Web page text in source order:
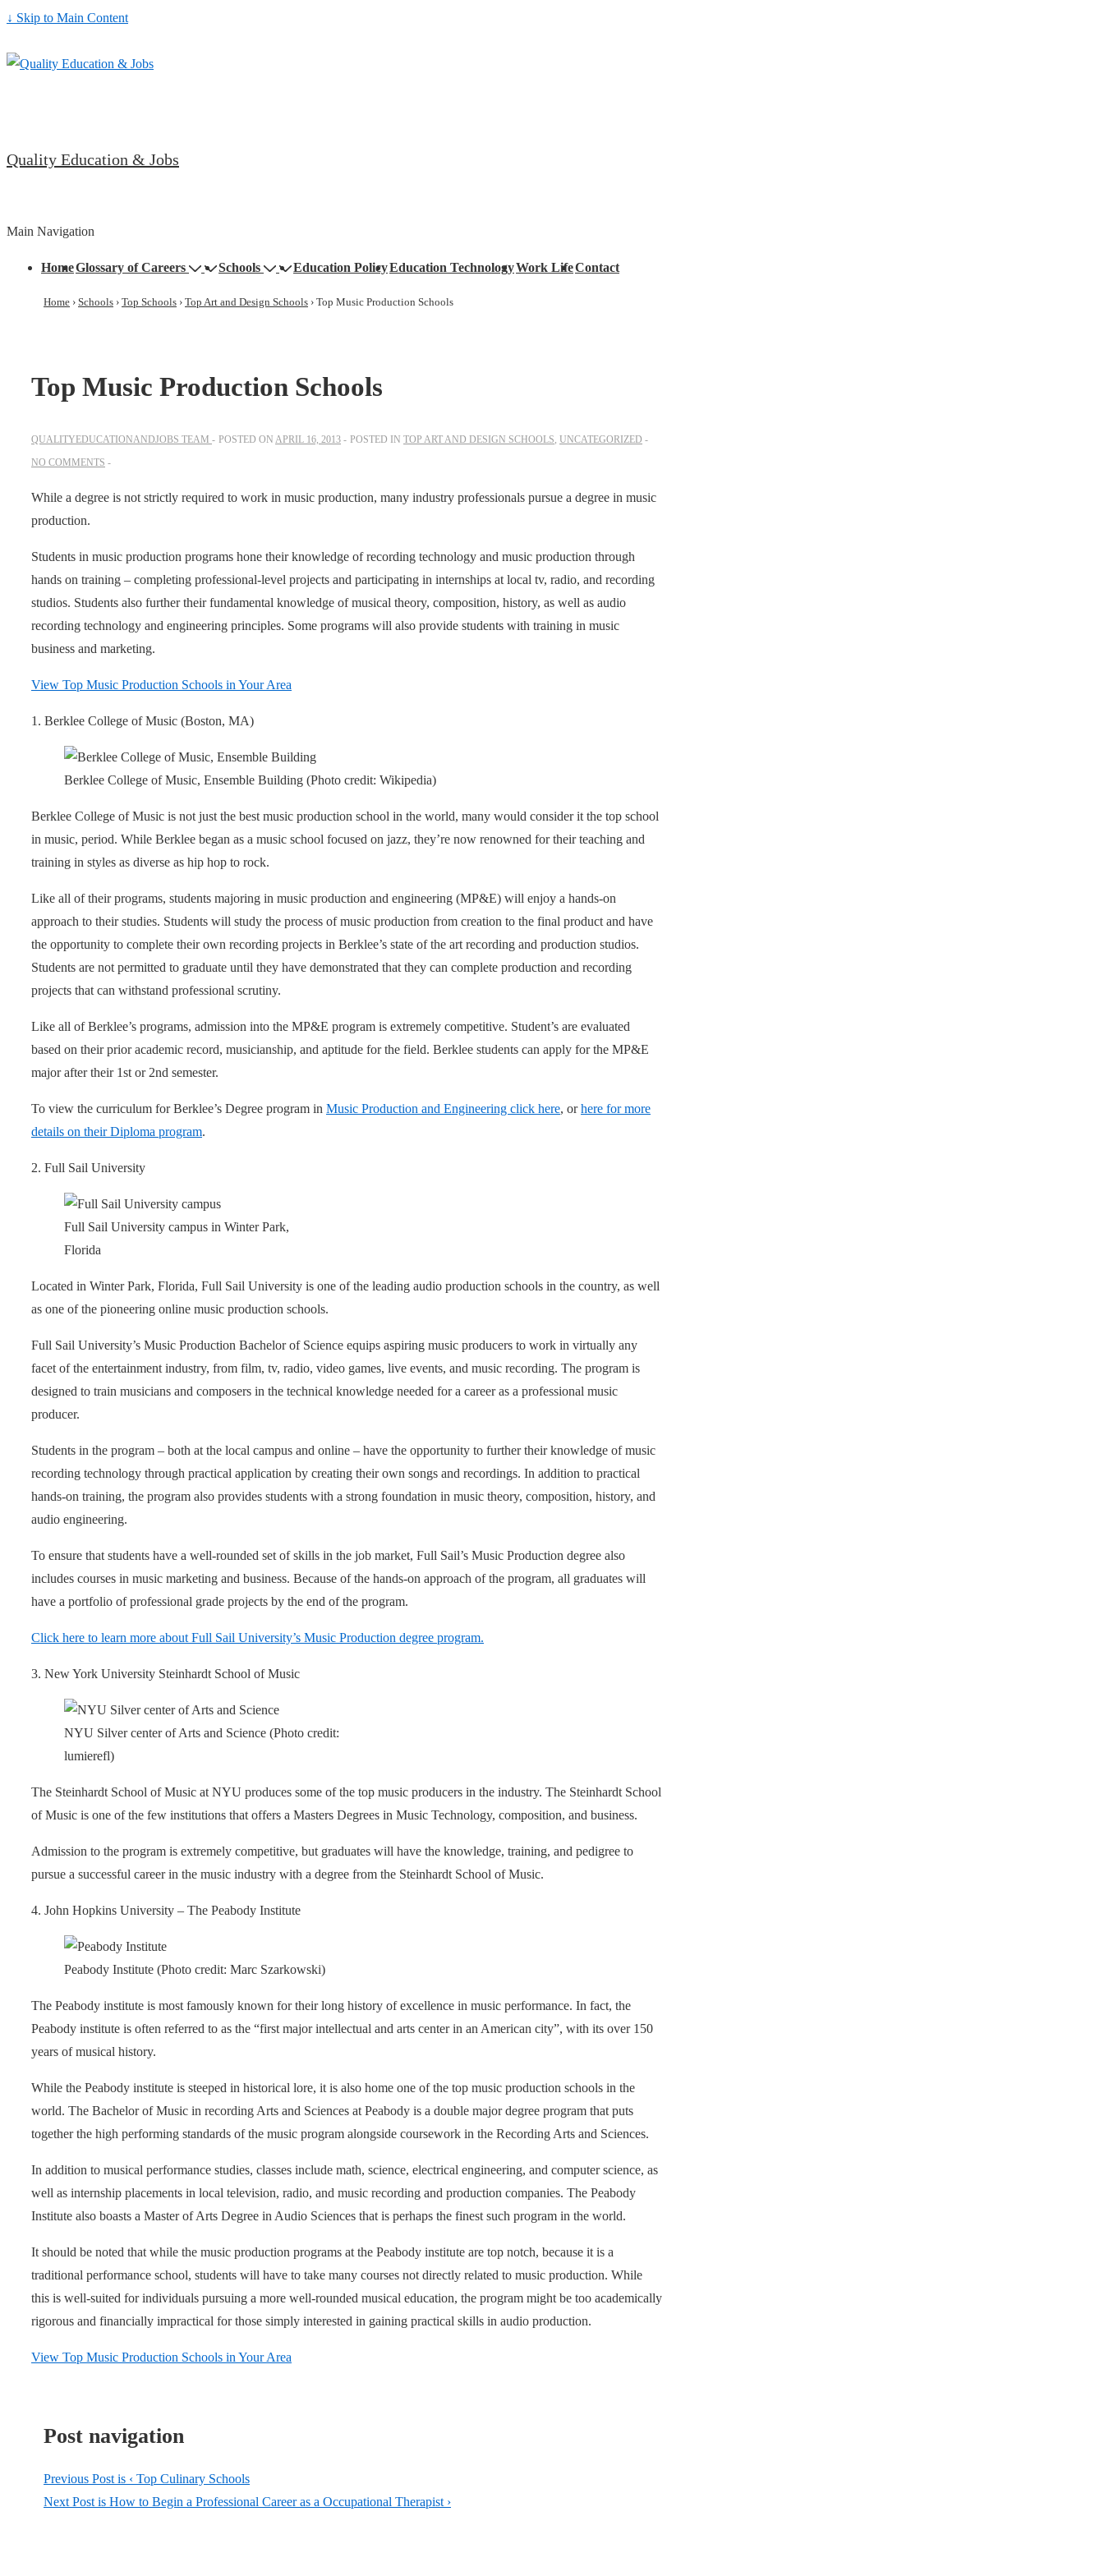
↓ Skip to Main Content
Quality Education & Jobs
Main Navigation
HomeGlossary of Careers Schools Education PolicyEducation TechnologyWork LifeContact
Home › Schools › Top Schools › Top Art and Design Schools › Top Music Production Schools
Top Music Production Schools
QUALITYEDUCATIONANDJOBS TEAM POSTED ON APRIL 16, 2013 POSTED IN TOP ART AND DESIGN SCHOOLS UNCATEGORIZED
NO COMMENTS
While a degree is not strictly required to work in music production, many industry professionals pursue a degree in music
production.
Students in music production programs hone their knowledge of recording technology and music production through
hands on training – completing professional-level projects and participating in internships at local tv, radio, and recording
studios. Students also further their fundamental knowledge of musical theory, composition, history, as well as audio
recording technology and engineering principles. Some programs will also provide students with training in music
business and marketing.
View Top Music Production Schools in Your Area
1. Berklee College of Music (Boston, MA)
Berklee College of Music, Ensemble Building (Photo credit: Wikipedia)
Berklee College of Music is not just the best music production school in the world, many would consider it the top school
in music, period. While Berklee began as a music school focused on jazz, they’re now renowned for their teaching and
training in styles as diverse as hip hop to rock.
Like all of their programs, students majoring in music production and engineering (MP&E) will enjoy a hands-on
approach to their studies. Students will study the process of music production from creation to the final product and have
the opportunity to complete their own recording projects in Berklee’s state of the art recording and production studios.
Students are not permitted to graduate until they have demonstrated that they can complete production and recording
projects that can withstand professional scrutiny.
Like all of Berklee’s programs, admission into the MP&E program is extremely competitive. Student’s are evaluated
based on their prior academic record, musicianship, and aptitude for the field. Berklee students can apply for the MP&E
major after their 1st or 2nd semester.
To view the curriculum for Berklee’s Degree program in Music Production and Engineering click here, orhere for more
details on their Diploma program.
2. Full Sail University
Full Sail University campus in Winter Park,
Florida
Located in Winter Park, Florida, Full Sail University is one of the leading audio production schools in the country, as well
as one of the pioneering online music production schools.
Full Sail University’s Music Production Bachelor of Science equips aspiring music producers to work in virtually any
facet of the entertainment industry, from film, tv, radio, video games, live events, and music recording. The program is
designed to train musicians and composers in the technical knowledge needed for a career as a professional music
producer.
Students in the program – both at the local campus and online – have the opportunity to further their knowledge of music
recording technology through practical application by creating their own songs and recordings. In addition to practical
hands-on training, the program also provides students with a strong foundation in music theory, composition, history, and
audio engineering.
To ensure that students have a well-rounded set of skills in the job market, Full Sail’s Music Production degree also
includes courses in music marketing and business. Because of the hands-on approach of the program, all graduates will
have a portfolio of professional grade projects by the end of the program.
Click here to learn more about Full Sail University’s Music Production degree program.
3. New York University Steinhardt School of Music
NYU Silver center of Arts and Science (Photo credit:
lumierefl)
The Steinhardt School of Music at NYU produces some of the top music producers in the industry. The Steinhardt School
of Music is one of the few institutions that offers a Masters Degrees in Music Technology, composition, and business.
Admission to the program is extremely competitive, but graduates will have the knowledge, training, and pedigree to
pursue a successful career in the music industry with a degree from the Steinhardt School of Music.
4. John Hopkins University – The Peabody Institute
Peabody Institute (Photo credit: Marc Szarkowski)
The Peabody institute is most famously known for their long history of excellence in music performance. In fact, the
Peabody institute is often referred to as the “first major intellectual and arts center in an American city”, with its over 150
years of musical history.
While the Peabody institute is steeped in historical lore, it is also home one of the top music production schools in the
world. The Bachelor of Music in recording Arts and Sciences at Peabody is a double major degree program that puts
together the high performing standards of the music program alongside coursework in the Recording Arts and Sciences.
In addition to musical performance studies, classes include math, science, electrical engineering, and computer science, as
well as internship placements in local television, radio, and music recording and production companies. The Peabody
Institute also boasts a Master of Arts Degree in Audio Sciences that is perhaps the finest such program in the world.
It should be noted that while the music production programs at the Peabody institute are top notch, because it is a
traditional performance school, students will have to take many courses not directly related to music production. While
this is well-suited for individuals pursuing a more well-rounded musical education, the program might be too academically
rigorous and financially impractical for those simply interested in gaining practical skills in audio production.
View Top Music Production Schools in Your Area
Post navigation
Previous Post is ‹ Top Culinary Schools
Next Post is How to Begin a Professional Career as a Occupational Therapist ›